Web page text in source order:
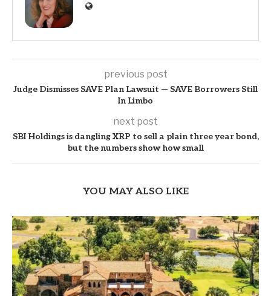
previous post
Judge Dismisses SAVE Plan Lawsuit — SAVE Borrowers Still
In Limbo
next post
SBI Holdings is dangling XRP to sell a plain three year bond,
but the numbers show how small
YOU MAY ALSO LIKE